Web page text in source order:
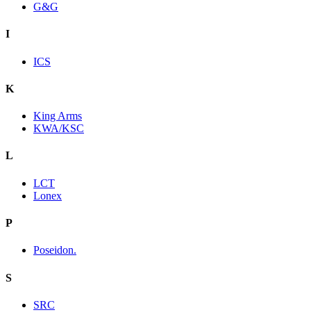
G&G
I
ICS
K
King Arms
KWA/KSC
L
LCT
Lonex
P
Poseidon.
S
SRC